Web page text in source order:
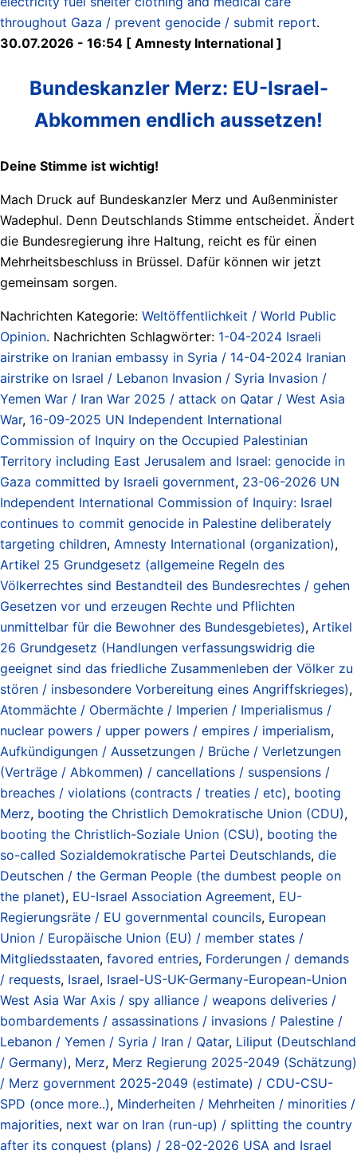
throughout Gaza / prevent genocide / submit report.
30.07.2026 - 16:54 [ Amnesty International ]
Bundeskanzler Merz: EU-Israel-
Abkommen endlich aussetzen!
Deine Stimme ist wichtig!
Mach Druck auf Bundeskanzler Merz und Außenminister
Wadephul. Denn Deutschlands Stimme entscheidet. Ändert
die Bundesregierung ihre Haltung, reicht es für einen
Mehrheitsbeschluss in Brüssel. Dafür können wir jetzt
gemeinsam sorgen.
Nachrichten Kategorie: Weltöffentlichkeit / World Public
Opinion. Nachrichten Schlagwörter: 1-04-2024 Israeli
airstrike on Iranian embassy in Syria / 14-04-2024 Iranian
airstrike on Israel / Lebanon Invasion / Syria Invasion /
Yemen War / Iran War 2025 / attack on Qatar / West Asia
War, 16-09-2025 UN Independent International
Commission of Inquiry on the Occupied Palestinian
Territory including East Jerusalem and Israel: genocide in
Gaza committed by Israeli government, 23-06-2026 UN
Independent International Commission of Inquiry: Israel
continues to commit genocide in Palestine deliberately
targeting children, Amnesty International (organization),
Artikel 25 Grundgesetz (allgemeine Regeln des
Völkerrechtes sind Bestandteil des Bundesrechtes / gehen
Gesetzen vor und erzeugen Rechte und Pflichten
unmittelbar für die Bewohner des Bundesgebietes), Artikel
26 Grundgesetz (Handlungen verfassungswidrig die
geeignet sind das friedliche Zusammenleben der Völker zu
stören / insbesondere Vorbereitung eines Angriffskrieges),
Atommächte / Obermächte / Imperien / Imperialismus /
nuclear powers / upper powers / empires / imperialism,
Aufkündigungen / Aussetzungen / Brüche / Verletzungen
(Verträge / Abkommen) / cancellations / suspensions /
breaches / violations (contracts / treaties / etc), booting
Merz, booting the Christlich Demokratische Union (CDU),
booting the Christlich-Soziale Union (CSU), booting the
so-called Sozialdemokratische Partei Deutschlands, die
Deutschen / the German People (the dumbest people on
the planet), EU-Israel Association Agreement, EU-
Regierungsräte / EU governmental councils, European
Union / Europäische Union (EU) / member states /
Mitgliedsstaaten, favored entries, Forderungen / demands
/ requests, Israel, Israel-US-UK-Germany-European-Union
West Asia War Axis / spy alliance / weapons deliveries /
bombardements / assassinations / invasions / Palestine /
Lebanon / Yemen / Syria / Iran / Qatar, Liliput (Deutschland
/ Germany), Merz, Merz Regierung 2025-2049 (Schätzung)
/ Merz government 2025-2049 (estimate) / CDU-CSU-
SPD (once more..), Minderheiten / Mehrheiten / minorities /
majorities, next war on Iran (run-up) / splitting the country
after its conquest (plans) / 28-02-2026 USA and Israel